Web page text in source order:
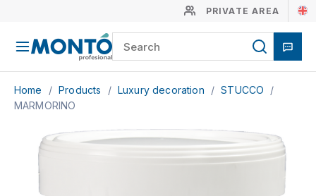
PRIVATE AREA
Home / Products / Luxury decoration / STUCCO
/
MARMORINO